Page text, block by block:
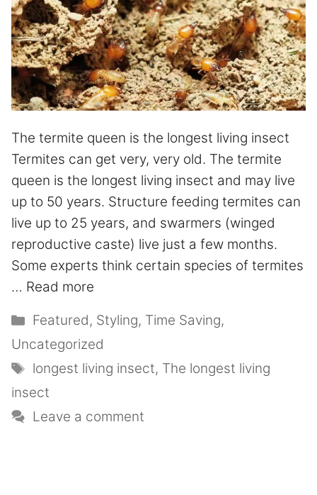
The termite queen is the longest living insect
Termites can get very, very old. The termite
queen is the longest living insect and may live
up to 50 years. Structure feeding termites can
live up to 25 years, and swarmers (winged
reproductive caste) live just a few months.
Some experts think certain species of termites
… Read more
Featured, Styling, Time Saving,
Uncategorized
longest living insect, The longest living
insect
Leave a comment